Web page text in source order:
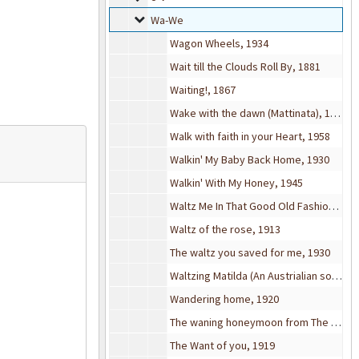
Wa-We
Wa-We
Wagon Wheels, 1934
Wait till the Clouds Roll By, 1881
Waiting!, 1867
Wake with the dawn (Mattinata), 1938
Walk with faith in your Heart, 1958
Walkin' My Baby Back Home, 1930
Walkin' With My Honey, 1945
Waltz Me In That Good Old Fashioned Way, 1913
Waltz of the rose, 1913
The waltz you saved for me, 1930
Waltzing Matilda (An Austrialian song), 1936
Wandering home, 1920
The waning honeymoon from The time the place & the girl, 1906
The Want of you, 1919